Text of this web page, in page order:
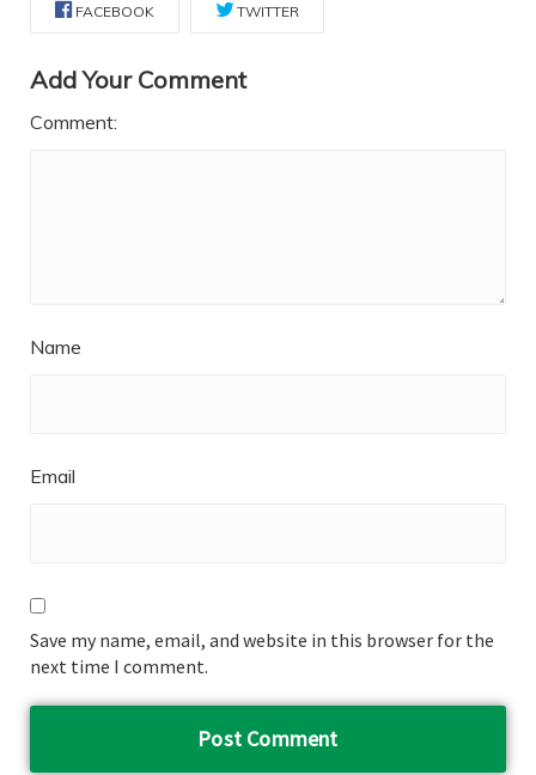
FACEBOOK TWITTER
Add Your Comment
Comment:
Name
Email
Save my name, email, and website in this browser for the
next time I comment.